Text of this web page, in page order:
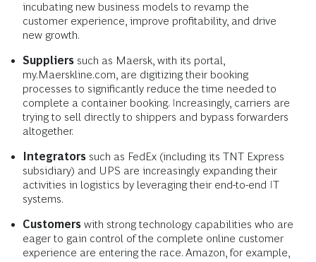
incubating new business models to revamp the
customer experience, improve profitability, and drive
new growth.
Suppliers such as Maersk, with its portal,
my.Maerskline.com, are digitizing their booking
processes to significantly reduce the time needed to
complete a container booking. Increasingly, carriers are
trying to sell directly to shippers and bypass forwarders
altogether.
Integrators such as FedEx (including its TNT Express
subsidiary) and UPS are increasingly expanding their
activities in logistics by leveraging their end-to-end IT
systems.
Customers with strong technology capabilities who are
eager to gain control of the complete online customer
experience are entering the race. Amazon, for example,